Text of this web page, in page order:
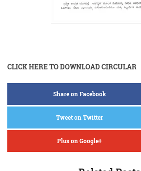
CLICK HERE TO DOWNLOAD CIRCULAR
Share on Facebook
Tweet on Twitter
Plus on Google+